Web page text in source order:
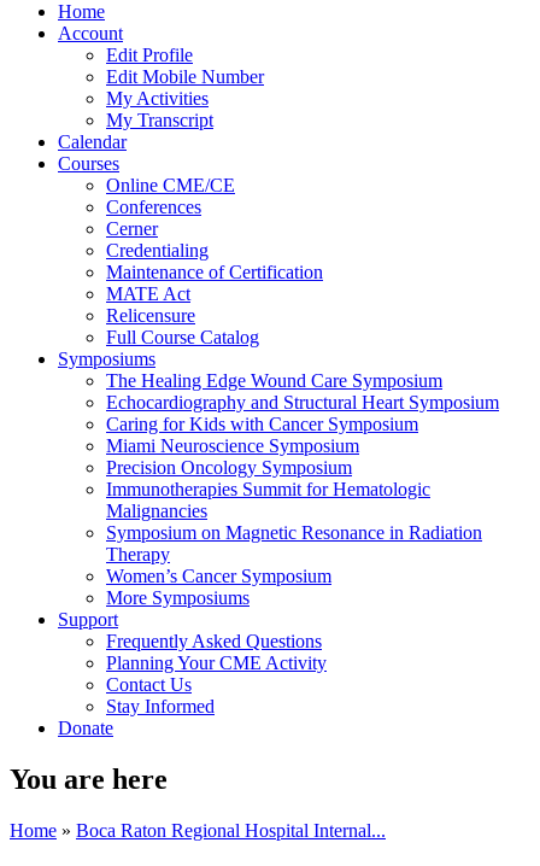
Home
Account
Edit Profile
Edit Mobile Number
My Activities
My Transcript
Calendar
Courses
Online CME/CE
Conferences
Cerner
Credentialing
Maintenance of Certification
MATE Act
Relicensure
Full Course Catalog
Symposiums
The Healing Edge Wound Care Symposium
Echocardiography and Structural Heart Symposium
Caring for Kids with Cancer Symposium
Miami Neuroscience Symposium
Precision Oncology Symposium
Immunotherapies Summit for Hematologic
Malignancies
Symposium on Magnetic Resonance in Radiation
Therapy
Women’s Cancer Symposium
More Symposiums
Support
Frequently Asked Questions
Planning Your CME Activity
Contact Us
Stay Informed
Donate
You are here
Home » Boca Raton Regional Hospital Internal...